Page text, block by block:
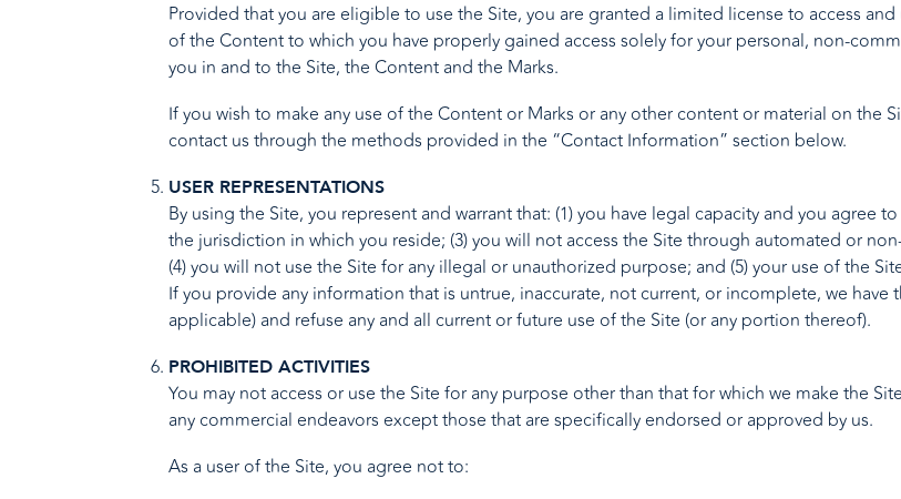
Provided that you are eligible to use the Site, you are granted a limited license to access
of the Content to which you have properly gained access solely for your personal, non-
you in and to the Site, the Content and the Marks.
If you wish to make any use of the Content or Marks or any other content or material on the
contact us through the methods provided in the “Contact Information” section below.
USER REPRESENTATIONS
By using the Site, you represent and warrant that: (1) you have legal capacity and you agree
the jurisdiction in which you reside; (3) you will not access the Site through automated or
(4) you will not use the Site for any illegal or unauthorized purpose; and (5) your use of the
If you provide any information that is untrue, inaccurate, not current, or incomplete, we
applicable) and refuse any and all current or future use of the Site (or any portion thereof).
PROHIBITED ACTIVITIES
You may not access or use the Site for any purpose other than that for which we make the
any commercial endeavors except those that are specifically endorsed or approved by us.
As a user of the Site, you agree not to: